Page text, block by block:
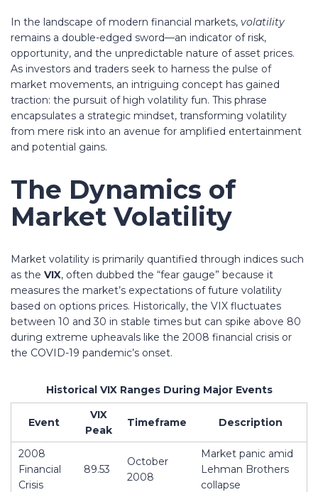
In the landscape of modern financial markets, volatility
remains a double-edged sword—an indicator of risk,
opportunity, and the unpredictable nature of asset prices.
As investors and traders seek to harness the pulse of
market movements, an intriguing concept has gained
traction: the pursuit of high volatility fun. This phrase
encapsulates a strategic mindset, transforming volatility
from mere risk into an avenue for amplified entertainment
and potential gains.
The Dynamics of
Market Volatility
Market volatility is primarily quantified through indices such
as the VIX, often dubbed the “fear gauge” because it
measures the market’s expectations of future volatility
based on options prices. Historically, the VIX fluctuates
between 10 and 30 in stable times but can spike above 80
during extreme upheavals like the 2008 financial crisis or
the COVID-19 pandemic’s onset.
Historical VIX Ranges During Major Events
Event
VIX
Peak
Timeframe Description
2008
Financial
Crisis
89.53
October
2008
Market panic amid
Lehman Brothers
collapse